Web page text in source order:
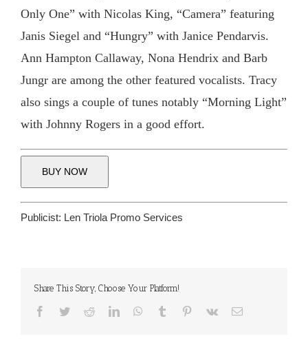
Only One” with Nicolas King, “Camera” featuring
Janis Siegel and “Hungry” with Janice Pendarvis.
Ann Hampton Callaway, Nona Hendrix and Barb
Jungr are among the other featured vocalists. Tracy
also sings a couple of tunes notably “Morning Light”
with Johnny Rogers in a good effort.
BUY NOW
Publicist: Len Triola Promo Services
Share This Story, Choose Your Platform!
Facebook
TwitterRedditLinkedInWhatsApp
Tumblr Pinterest
Vk Email